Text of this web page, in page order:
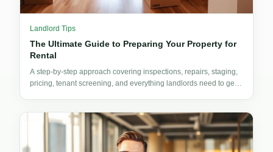
Landlord Tips
The Ultimate Guide to Preparing Your Property for
Rental
A step-by-step approach covering inspections, repairs, staging,
pricing, tenant screening, and everything landlords need to get